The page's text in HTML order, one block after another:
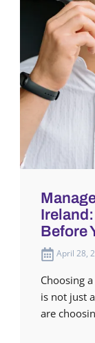
Before
April 28,
Choosing
is not just
are